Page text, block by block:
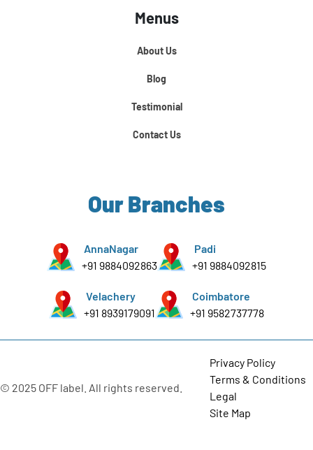
Certification Course In Core Python
Python For Data Science
Menus
About Us
Blog
Testimonial
Contact Us
Our Branches
AnnaNagar
+91 9884092863
Padi
+91 9884092815
Velachery
+91 8939179091
Coimbatore
+91 9582737778
© 2025 OFF label. All rights reserved.
Privacy Policy
Terms & Conditions
Legal
Site Map